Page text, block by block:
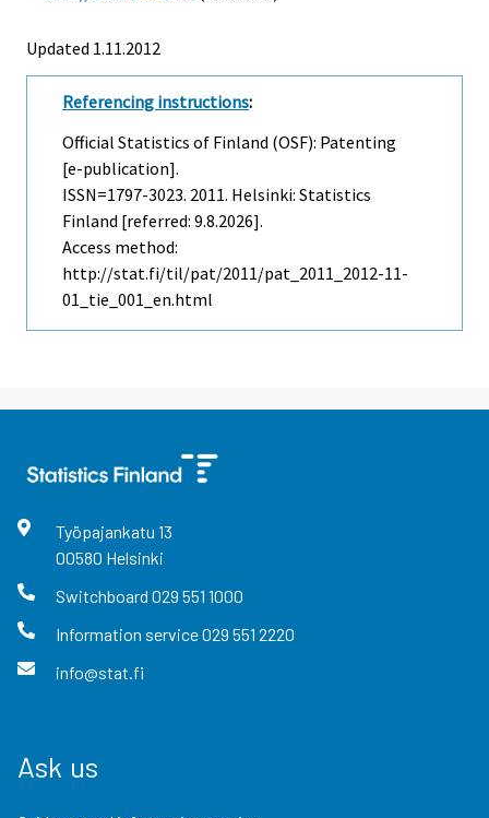
Updated 1.11.2012
Referencing instructions:
Official Statistics of Finland (OSF): Patenting
[e-publication].
ISSN=1797-3023. 2011. Helsinki: Statistics
Finland [referred: 9.8.2026].
Access method:
http://stat.fi/til/pat/2011/pat_2011_2012-11-
01_tie_001_en.html
Työpajankatu 13
00580 Helsinki
Switchboard 029 551 1000
Information service029 551 2220
info@stat.fi
Ask us